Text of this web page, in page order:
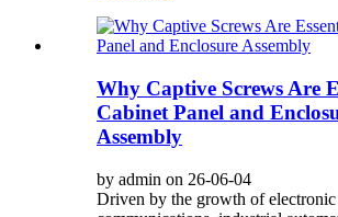
Why Captive Screws Are
Cabinet Panel and
Assembly
by admin on 26-06-04
Driven by the growth of electronic